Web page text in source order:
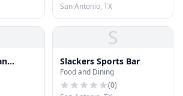
San Antonio, TX
Truck
S
Slackers Sports Bar
Food and Dining
(0)